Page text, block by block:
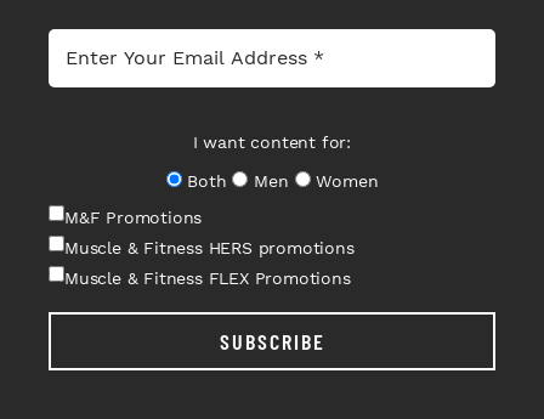
I want content for:
Both
Men
Women
M&F Promotions
Muscle & Fitness HERS promotions
Muscle & Fitness FLEX Promotions
SUBSCRIBE